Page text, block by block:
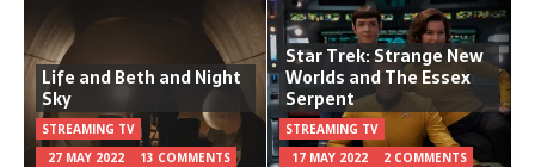
Life and Beth and Night
Sky
STREAMING TV
27 MAY 2022
13 COMMENTS
Star Trek: Strange New
Worlds and The Essex
Serpent
STREAMING TV
17 MAY 2022
2 COMMENTS